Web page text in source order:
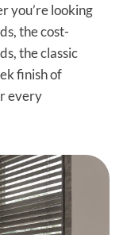
you’re looking
the cost-
the classic
finish of
every